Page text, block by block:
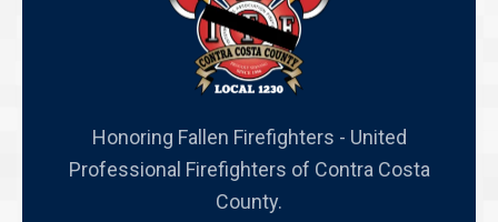
Honoring Fallen Firefighters - United
Professional Firefighters of Contra Costa
County.